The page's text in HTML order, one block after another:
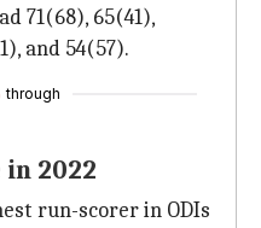
71(68), 65(41),
and 54(57).
through
2022
run-scorer in ODIs